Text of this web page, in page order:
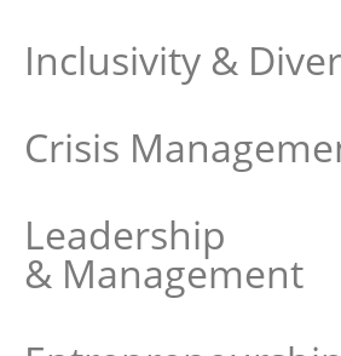
Inclusivity &
Crisis
Leadership
& Management